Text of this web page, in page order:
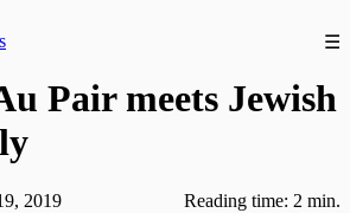
☰
Pair meets Jewish
2019 Reading time: 2 min.